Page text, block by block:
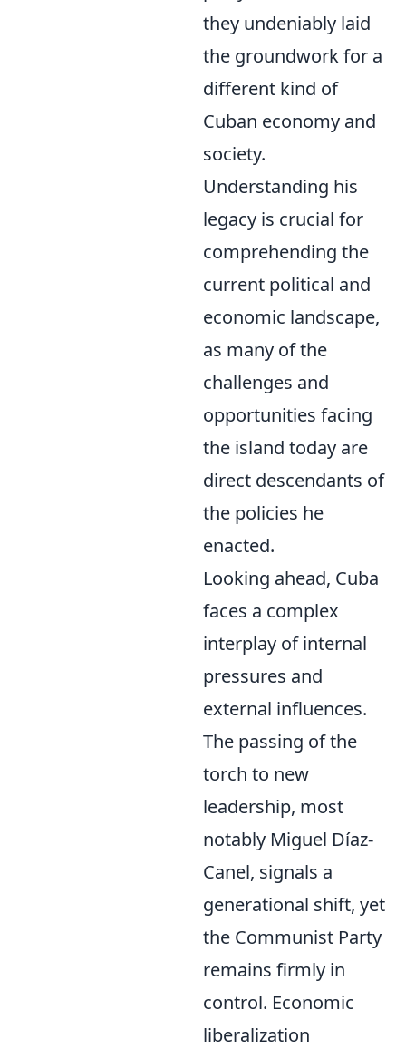
they undeniably laid
the groundwork for a
different kind of
Cuban economy and
society.
Understanding his
legacy is crucial for
comprehending the
current political and
economic landscape,
as many of the
challenges and
opportunities facing
the island today are
direct descendants of
the policies he
enacted.
Looking ahead, Cuba
faces a complex
interplay of internal
pressures and
external influences.
The passing of the
torch to new
leadership, most
notably Miguel Díaz-
Canel, signals a
generational shift, yet
the Communist Party
remains firmly in
control. Economic
liberalization